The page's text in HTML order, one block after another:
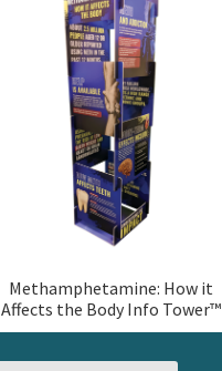
Methamphetamine: How it
Affects the Body Info Tower™